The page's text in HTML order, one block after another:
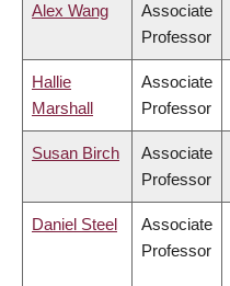
Alex Wang
Associate
Professor
Hallie
Marshall
Associate
Professor
Susan Birch
Associate
Professor
Daniel Steel
Associate
Professor